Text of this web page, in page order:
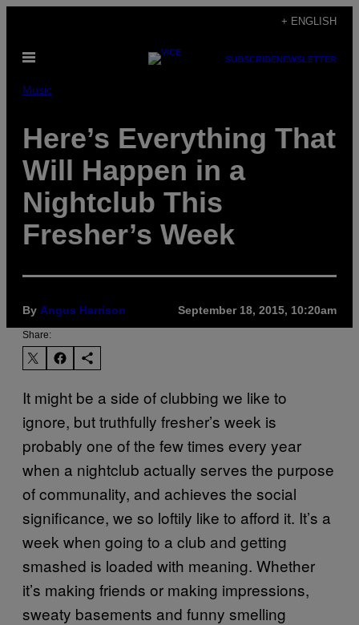
content
+ ENGLISH
Open
SUBSCRIBENEWSLETTER
Music
Here’s Everything That
Will Happen in a
Nightclub This
Fresher’s Week
By Angus Harrison September 18, 2015, 10:20am
Share:
It might be a side of clubbing we like to
ignore, but truthfully fresher’s week is
probably one of the few times every year
when a nightclub actually serves the purpose
of communality, and achieves the social
significance, we so loftily like to afford it. It’s a
week when going to a club and getting
smashed is loaded with meaning. Whether
it’s making friends or making impressions,
sweaty basements and funny smelling